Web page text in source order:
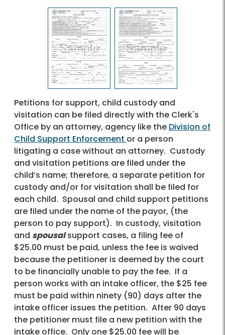
Petitions for support, child custody and
visitation can be filed directly with the Clerk's
Office by an attorney, agency like the Division of
Child Support Enforcement or a person
litigating a case without an attorney. Custody
and visitation petitions are filed under the
child’s name; therefore, a separate petition for
custody and/or for visitation shall be filed for
each child. Spousal and child support petitions
are filed under the name of the payor, (the
person to pay support). In custody, visitation
and spousalsupport cases, a filing fee of
$25.00 must be paid, unless the fee is waived
because the petitioner is deemed by the court
to be financially unable to pay the fee. If a
person works with an intake officer, the $25 fee
must be paid within ninety (90) days after the
intake officer issues the petition. After 90 days
the petitioner must file a new petition with the
intake office. Only one $25.00 fee will be